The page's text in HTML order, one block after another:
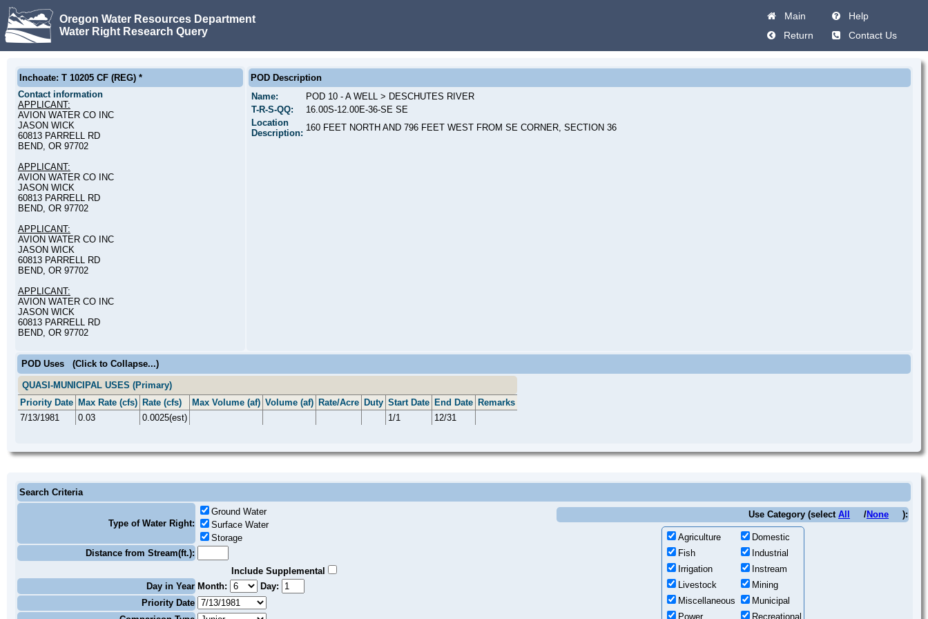
Oregon Water Resources Department
Water Right Research Query
Main
Help
Return
Contact Us
Inchoate: T 10205 CF (REG) *
Contact information
APPLICANT:
AVION WATER CO INC
JASON WICK
60813 PARRELL RD
BEND, OR 97702
APPLICANT:
AVION WATER CO INC
JASON WICK
60813 PARRELL RD
BEND, OR 97702
APPLICANT:
AVION WATER CO INC
JASON WICK
60813 PARRELL RD
BEND, OR 97702
APPLICANT:
AVION WATER CO INC
JASON WICK
60813 PARRELL RD
BEND, OR 97702
POD Description
Name:
POD 10 - A WELL > DESCHUTES RIVER
T-R-S-QQ:
16.00S-12.00E-36-SE SE
Location
Description:
160 FEET NORTH AND 796 FEET WEST FROM SE CORNER, SECTION 36
POD Uses (Click to Collapse...)
QUASI-MUNICIPAL USES (Primary)
Priority Date Max Rate (cfs) Rate (cfs) Max Volume (af) Volume (af) Rate/Acre Duty Start Date End Date Remarks
7/13/1981
0.03 0.0025(est) 1/1 12/31
Search Criteria
Type of Water Right:
Ground Water
Surface Water
Storage
Use Category (select All /None ):
Agriculture
Domestic
Fish
Industrial
Irrigation
Instream
Livestock
Mining
Miscellaneous
Municipal
Power
Recreational
Distance from Stream(ft.):
Include Supplemental
Day in Year Month:
Day:
Priority Date